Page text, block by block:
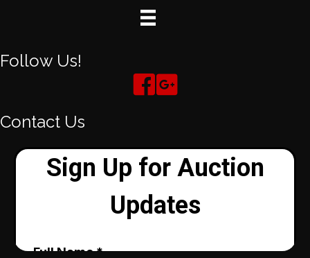
Follow Us!
Contact Us